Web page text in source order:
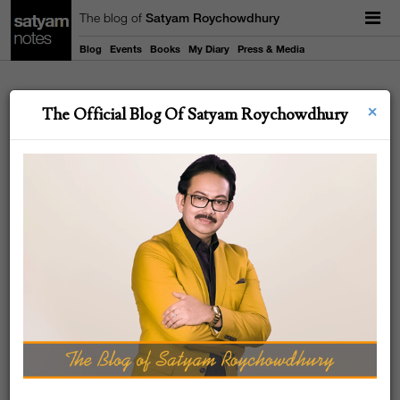
×
The Official Blog Of Satyam Roychowdhury
The blog of Satyam Roychowdhury
Blog Events Books My Diary Press & Media
19
2022